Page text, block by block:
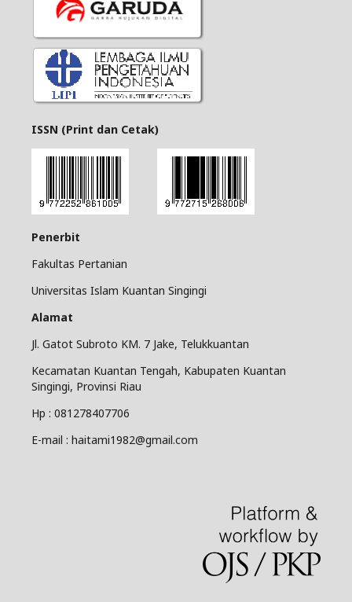
ISSN (Print dan Cetak)
Penerbit
Fakultas Pertanian
Universitas Islam Kuantan Singingi
Alamat
Jl. Gatot Subroto KM. 7 Jake, Telukkuantan
Kecamatan Kuantan Tengah, Kabupaten Kuantan
Singingi, Provinsi Riau
Hp : 081278407706
E-mail : haitami1982@gmail.com